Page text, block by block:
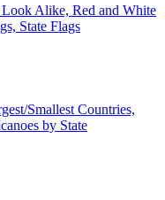
Look Alike, Red and White
State Flags
Smallest Countries,
by State